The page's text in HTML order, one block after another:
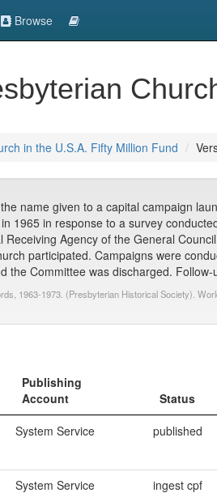
Browse
in the U.S.A. Fifty Million Fund
name given to a capital campaign
1965 in response to a survey
Receiving Agency of the General
participated. Campaigns were
the Committee was discharged.
1963-1973. (Presbyterian Historical Society).
Publishing
Account
Status
System Service published
System Service ingest cpf